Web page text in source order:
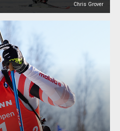
Chris Grover